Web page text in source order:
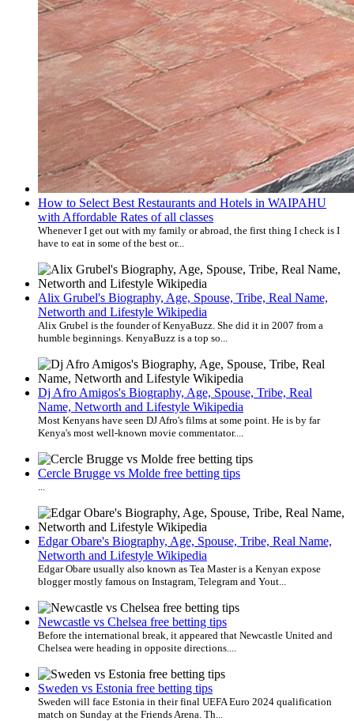
How to Select Best Restaurants and Hotels in WAIPAHU
with Affordable Rates of all classes
Whenever I get out with my family or abroad, the first thing I check is I
have to eat in some of the best or...
Alix Grubel's Biography, Age, Spouse, Tribe, Real Name,
Networth and Lifestyle Wikipedia
Alix Grubel is the founder of KenyaBuzz. She did it in 2007 from a
humble beginnings. KenyaBuzz is a top so...
Dj Afro Amigos's Biography, Age, Spouse, Tribe, Real
Name, Networth and Lifestyle Wikipedia
Most Kenyans have seen DJ Afro's films at some point. He is by far
Kenya's most well-known movie commentator....
Cercle Brugge vs Molde free betting tips
Edgar Obare's Biography, Age, Spouse, Tribe, Real Name,
Networth and Lifestyle Wikipedia
Edgar Obare usually also known as Tea Master is a Kenyan expose
blogger mostly famous on Instagram, Telegram and Yout...
Newcastle vs Chelsea free betting tips
Before the international break, it appeared that Newcastle United and
Chelsea were heading in opposite directions....
Sweden vs Estonia free betting tips
Sweden will face Estonia in their final UEFA Euro 2024 qualification
match on Sunday at the Friends Arena. Th...